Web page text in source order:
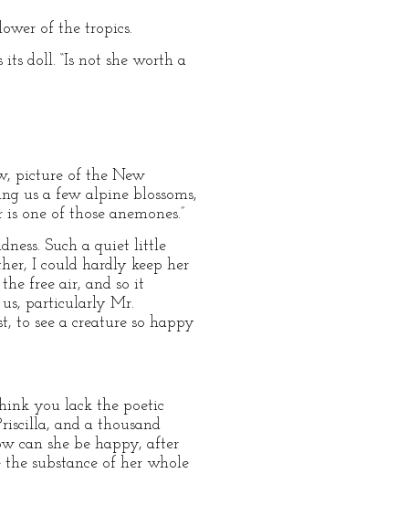
of the tropics.
doll. “Is not she worth a
picture of the New
us a few alpine blossoms,
one of those anemones.”
Such a quiet little
I could hardly keep her
free air, and so it
us, particularly Mr.
to see a creature so happy
you lack the poetic
and a thousand
can she be happy, after
substance of her whole